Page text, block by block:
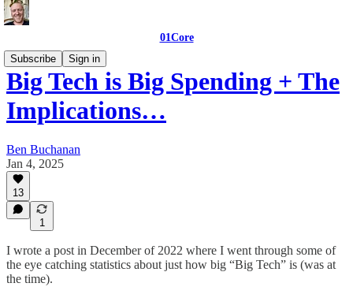
01Core
Subscribe
Sign in
Big Tech is Big Spending + The
Implications…
Ben Buchanan
Jan 4, 2025
13
1
I wrote a post in December of 2022 where I went through some of
the eye catching statistics about just how big “Big Tech” is (was at
the time).